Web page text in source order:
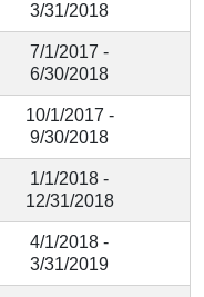
3/31/2018
7/1/2017 -
6/30/2018
10/1/2017 -
9/30/2018
1/1/2018 -
12/31/2018
4/1/2018 -
3/31/2019